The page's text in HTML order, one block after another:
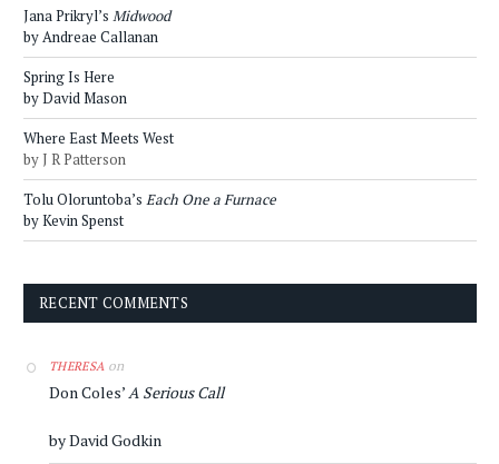
Jana Prikryl’s Midwood
by Andreae Callanan
Spring Is Here
by David Mason
Where East Meets West
by J R Patterson
Tolu Oloruntoba’s Each One a Furnace
by Kevin Spenst
RECENT COMMENTS
THERESA on
Don Coles’A Serious Call
by David Godkin